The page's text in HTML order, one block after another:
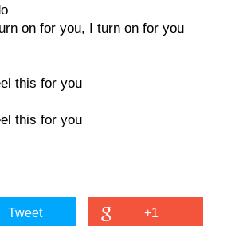
on for you, I turn on for you
this for you
this for you
Tweet +1